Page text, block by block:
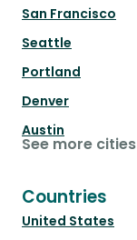
San Francisco
Seattle
Portland
Denver
Austin
See more cities
Countries
United States